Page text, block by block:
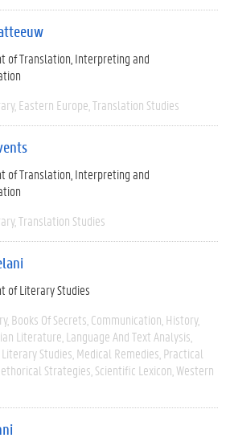
of Translation, Interpreting and
Eastern Europe Translation Studies
of Translation, Interpreting and
Translation Studies
of Literary Studies
Books Of Secrets Communication History
Literature Language And Text Analysis
Literary Studies Medical Remedies Practical
Strategies Scientific Lexicon Western